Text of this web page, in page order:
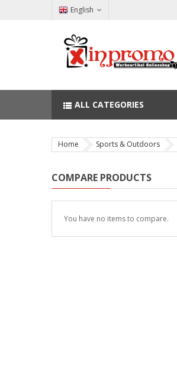
English
ALL CATEGORIES
Home Sports & Outdoors
COMPARE PRODUCTS
You have no items to compare.